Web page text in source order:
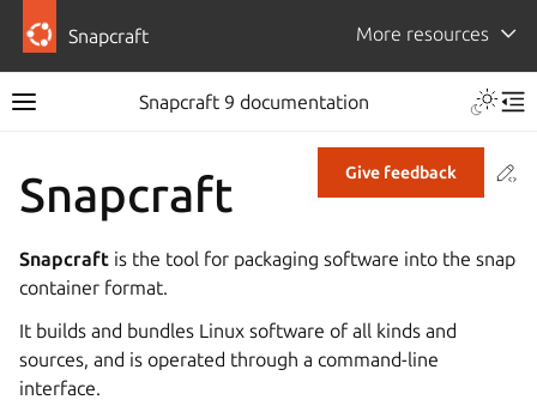
Snapcraft More resources
Snapcraft 9 documentation
Give feedback
Snapcraft
Snapcraft is the tool for packaging software into the snap
container format.
It builds and bundles Linux software of all kinds and
sources, and is operated through a command-line
interface.